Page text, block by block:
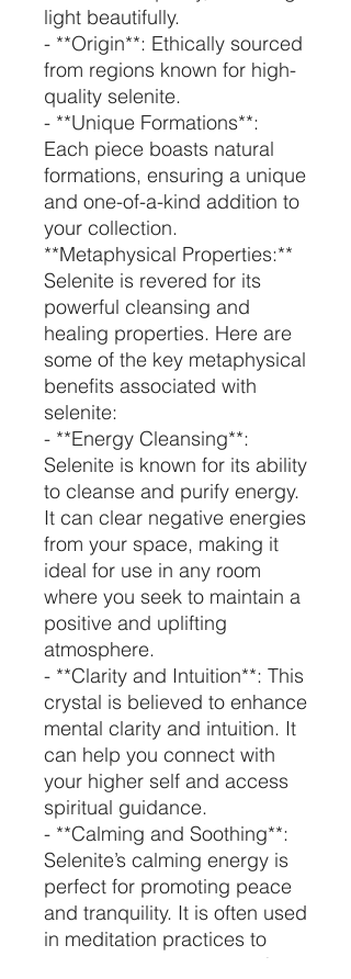
light beautifully.
- **Origin**: Ethically sourced
from regions known for high-
quality selenite.
- **Unique Formations**:
Each piece boasts natural
formations, ensuring a unique
and one-of-a-kind addition to
your collection.
**Metaphysical Properties:**
Selenite is revered for its
powerful cleansing and
healing properties. Here are
some of the key metaphysical
benefits associated with
selenite:
- **Energy Cleansing**:
Selenite is known for its ability
to cleanse and purify energy.
It can clear negative energies
from your space, making it
ideal for use in any room
where you seek to maintain a
positive and uplifting
atmosphere.
- **Clarity and Intuition**: This
crystal is believed to enhance
mental clarity and intuition. It
can help you connect with
your higher self and access
spiritual guidance.
- **Calming and Soothing**:
Selenite’s calming energy is
perfect for promoting peace
and tranquility. It is often used
in meditation practices to
achieve a deeper state of